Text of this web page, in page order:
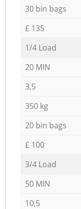
30 bin bags
£ 135
1/4 Load
20 MIN
3,5
350 kg
20 bin bags
£ 100
3/4 Load
50 MIN
10,5